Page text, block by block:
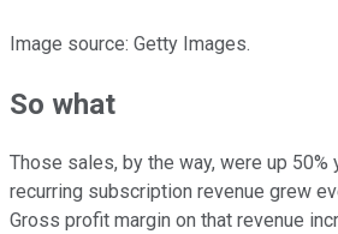
Image source: Getty Images.
So what
Those sales, by the way, were up 50%
recurring subscription revenue grew
Gross profit margin on that revenue